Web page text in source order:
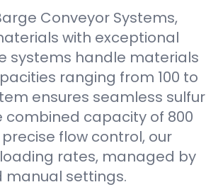
Conveyor Systems,
with exceptional
systems handle materials
ranging from 100 to
ensures seamless sulfur
capacity of 800
flow control, our
rates, managed by
manual settings.